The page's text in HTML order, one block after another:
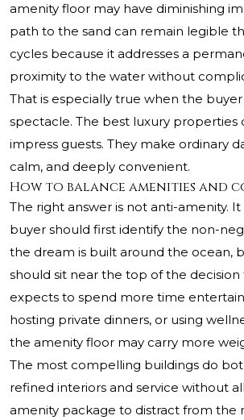
amenity floor may have diminishing
path to the sand can remain legible
cycles because it addresses a
proximity to the water without
That is especially true when the
spectacle. The best luxury properties
impress guests. They make ordinary
calm, and deeply convenient.
How to balance amenities and
The right answer is not anti-amenity. It
buyer should first identify the non-
the dream is built around the ocean,
should sit near the top of the
expects to spend more time
hosting private dinners, or using
the amenity floor may carry more
The most compelling buildings do
refined interiors and service without
amenity package to distract from the